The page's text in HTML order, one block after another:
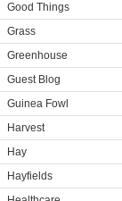
Good Things
Grass
Greenhouse
Guest Blog
Guinea Fowl
Harvest
Hay
Hayfields